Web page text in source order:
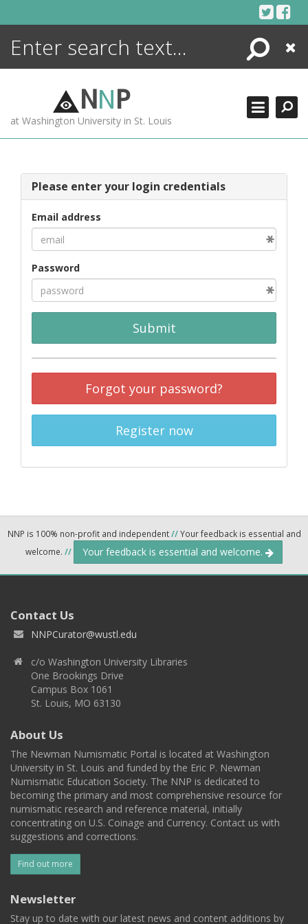
Search
Close
NNP
at Washington University in St. Louis
Please enter your login credentials
Email address
Password
Submit
Forgot your password?
Register now
NNP is 100% non-profit and independent//Your feedback is essential and
welcome. // Your feedback is essential and welcome.
Contact Us
NNPCurator@wustl.edu
c/o Washington University Libraries
One Brookings Drive
Campus Box 1061
St. Louis, MO 63130
About Us
The Newman Numismatic Portal is located at Washington
University in St. Louis and funded by the Eric P. Newman
Numismatic Education Society. The NNP is dedicated to
becoming the primary and most comprehensive resource for
numismatic research and reference material, initially
concentrating on U.S. Coinage and Currency. Contact us with
suggestions and corrections.
Find out more
Newsletter
Stay up to date with our latest news and content additions by
ENCYCLOPEDIA
MORE +